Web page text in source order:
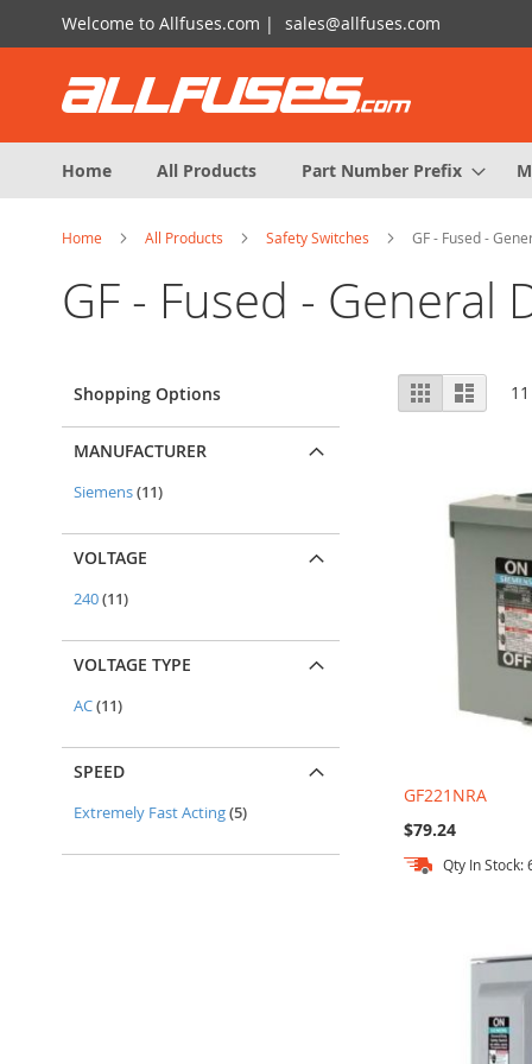
Skip
to
Welcome to Allfuses.com | sales@allfuses.com
Home
All Products Part Number Prefix
Home All Products Safety Switches GF - Fused -
GF - Fused - General
View
as
Grid List 11
GF221NRA
$79.24
Qty In Stock:
Shopping Options
MANUFACTURER
Siemens 11items
VOLTAGE
240 11items
VOLTAGE TYPE
AC 11items
SPEED
Extremely Fast Acting 5items